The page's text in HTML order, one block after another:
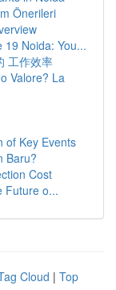
Önerileri
19 Noida: You...
工作效率
Valore? La
of Key Events
Baru?
Cost
Future o...
Cloud | Top